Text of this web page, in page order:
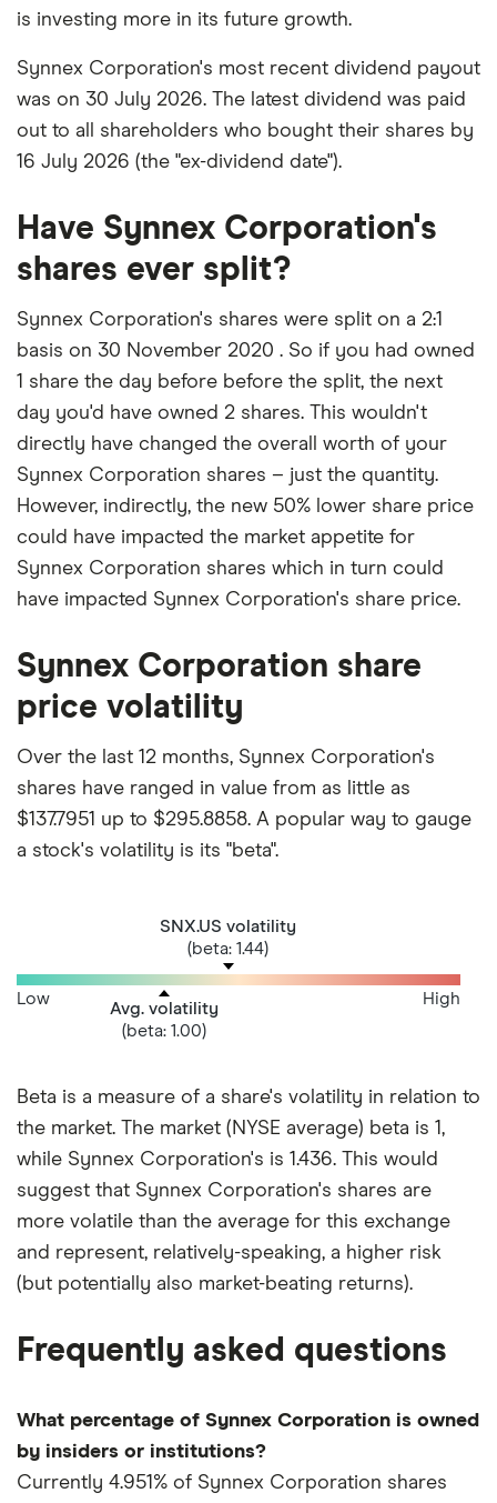
is investing more in its future growth.
Synnex Corporation's most recent dividend payout
was on 30 July 2026. The latest dividend was paid
out to all shareholders who bought their shares by
16 July 2026 (the "ex-dividend date").
Have Synnex Corporation's
shares ever split?
Synnex Corporation's shares were split on a 2:1
basis on 30 November 2020 . So if you had owned
1 share the day before before the split, the next
day you'd have owned 2 shares. This wouldn't
directly have changed the overall worth of your
Synnex Corporation shares – just the quantity.
However, indirectly, the new 50% lower share price
could have impacted the market appetite for
Synnex Corporation shares which in turn could
have impacted Synnex Corporation's share price.
Synnex Corporation share
price volatility
Over the last 12 months, Synnex Corporation's
shares have ranged in value from as little as
$137.7951 up to $295.8858. A popular way to gauge
a stock's volatility is its "beta".
SNX.US volatility
(beta: 1.44)
Avg. volatility
(beta: 1.00)
Low High
Beta is a measure of a share's volatility in relation to
the market. The market (NYSE average) beta is 1,
while Synnex Corporation's is 1.436. This would
suggest that Synnex Corporation's shares are
more volatile than the average for this exchange
and represent, relatively-speaking, a higher risk
(but potentially also market-beating returns).
Frequently asked questions
What percentage of Synnex Corporation is owned
by insiders or institutions?
Currently 4.951% of Synnex Corporation shares